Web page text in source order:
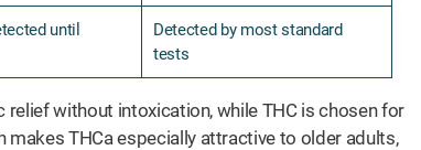
until
Detected by most standard
tests
without intoxication, while THC is chosen for
THCa especially attractive to older adults,